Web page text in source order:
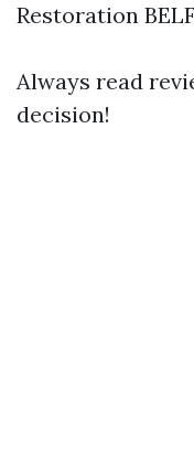
Restoration
Always read
decision!